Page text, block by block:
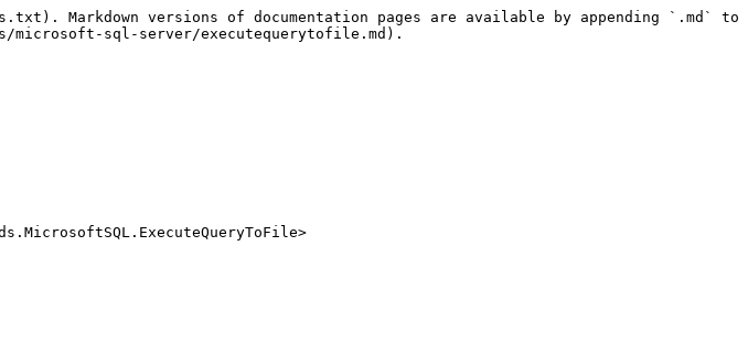
Markdown versions of documentation pages are available by appending `.md` to
microsoft-sql-server/executequerytofile.md).